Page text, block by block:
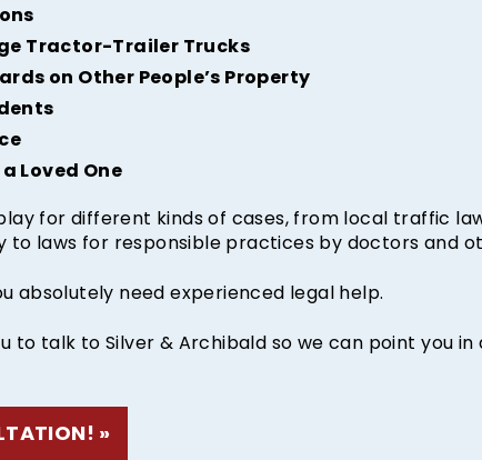
Tractor-Trailer Trucks
on Other People’s Property
Loved One
for different kinds of cases, from local traffic
laws for responsible practices by doctors and
absolutely need experienced legal help.
to talk to Silver & Archibald so we can point you